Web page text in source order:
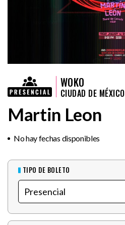
WOKO
CIUDAD DE MÉXICO
Martin Leon
No hay fechas disponibles
TIPO DE BOLETO